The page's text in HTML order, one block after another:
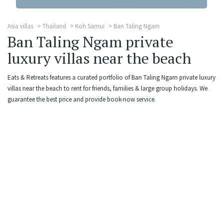
Asia villas Thailand Koh Samui Ban Taling Ngam
Ban Taling Ngam private
luxury villas near the beach
Eats & Retreats features a curated portfolio of Ban Taling Ngam private luxury
villas near the beach to rent for friends, families & large group holidays. We
guarantee the best price and provide book-now service.